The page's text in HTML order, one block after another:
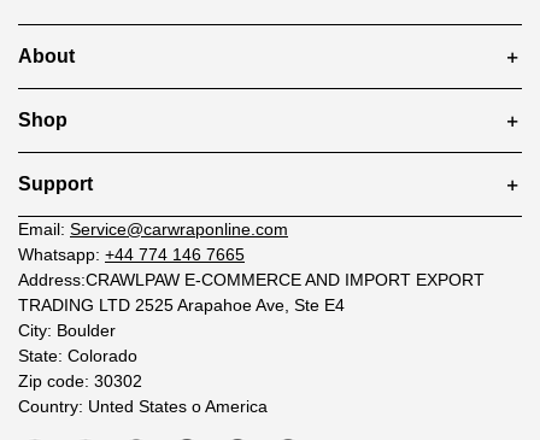
About
Shop
Support
Email: Service@carwraponline.com
Whatsapp: +44 774 146 7665
Address:CRAWLPAW E-COMMERCE AND IMPORT EXPORT
TRADING LTD 2525 Arapahoe Ave, Ste E4
City: Boulder
State: Colorado
Zip code: 30302
Country: Unted States o America